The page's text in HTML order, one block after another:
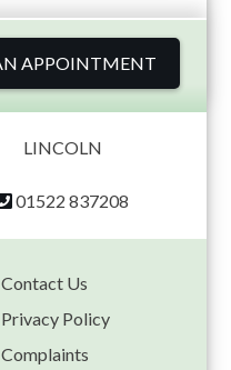
APPOINTMENT
LINCOLN
01522 837208
Contact Us
Privacy Policy
Complaints